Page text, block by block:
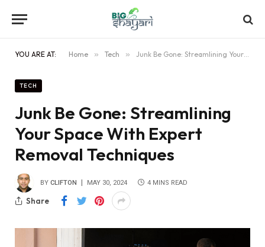
YOU ARE AT: Home » Tech » Junk Be Gone: Streamlining Your Space With Expert Removal Techniques
TECH
Junk Be Gone: Streamlining
Your Space With Expert
Removal Techniques
BY CLIFTON MAY 30, 2024 4 MINS READ
Share